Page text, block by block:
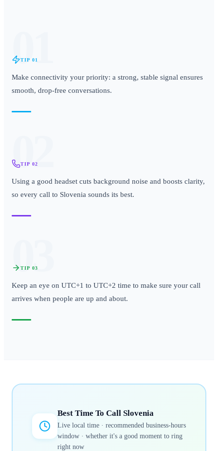
01
TIP 01
Make connectivity your priority: a strong, stable signal ensures
smooth, drop-free conversations.
02
TIP 02
Using a good headset cuts background noise and boosts clarity,
so every call to Slovenia sounds its best.
03
TIP 03
Keep an eye on UTC+1 to UTC+2 time to make sure your call
arrives when people are up and about.
Best Time To Call Slovenia
Live local time · recommended business-hours
window · whether it's a good moment to ring
right now